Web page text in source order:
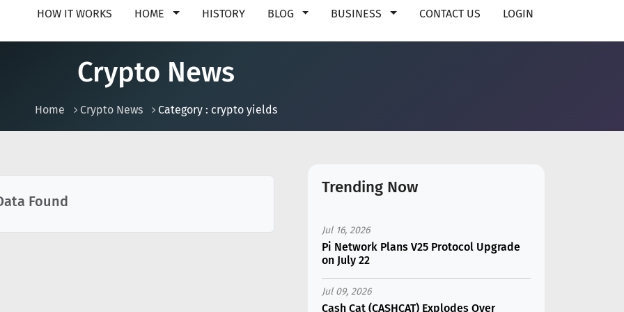
HOW IT WORKS HOME HISTORY BLOG BUSINESS CONTACT US LOGIN
Crypto News
Home Crypto News Category : crypto yields
Found
Trending Now
Jul 16, 2026
Pi Network Plans V25 Protocol Upgrade
on July 22
Jul 09, 2026
Cash Cat (CASHCAT) Explodes Over